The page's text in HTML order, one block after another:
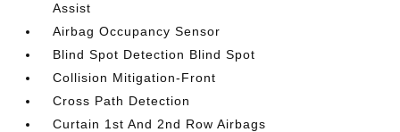
Assist
Airbag Occupancy Sensor
Blind Spot Detection Blind Spot
Collision Mitigation-Front
Cross Path Detection
Curtain 1st And 2nd Row Airbags